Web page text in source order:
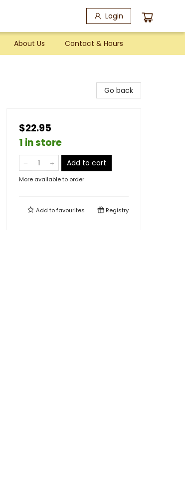
Login
About Us Contact & Hours
Go back
$22.95
1 in store
Add to cart
More available to order
Add tofavourites Registry